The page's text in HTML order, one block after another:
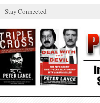
Stay Connected